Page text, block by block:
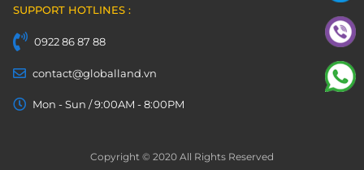
SUPPORT HOTLINES :
0922 86 87 88
contact@globalland.vn
Mon - Sun / 9:00AM - 8:00PM
Copyright © 2020 All Rights Reserved